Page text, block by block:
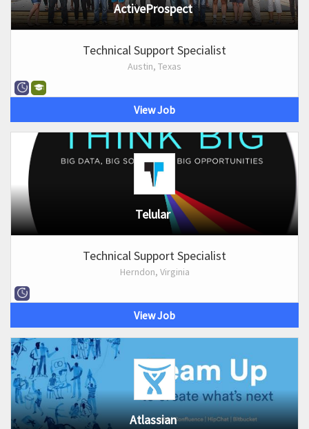
ActiveProspect
Technical Support Specialist
Austin, Texas
View Job
Telular
Technical Support Specialist
Herndon, Virginia
View Job
Atlassian